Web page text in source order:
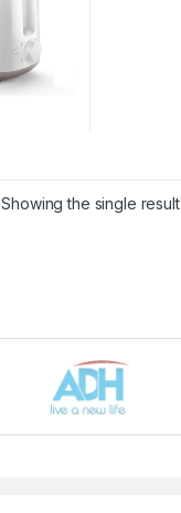
Showing the single result